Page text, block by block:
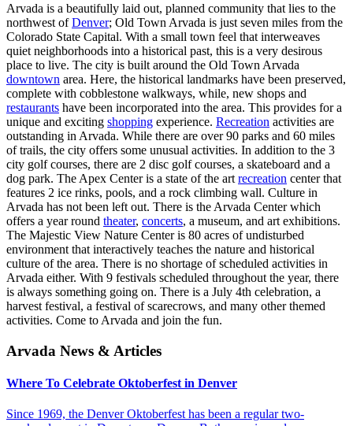
Arvada is a beautifully laid out, planned community that lies to the
northwest ofDenver; Old Town Arvada is just seven miles from the
Colorado State Capital. With a small town feel that interweaves
quiet neighborhoods into a historical past, this is a very desirous
place to live. The city is built around the Old Town Arvada
downtown area. Here, the historical landmarks have been preserved,
complete with cobblestone walkways, while, new shops and
restaurants have been incorporated into the area. This provides for a
unique and exciting shopping experience. Recreation activities are
outstanding in Arvada. While there are over 90 parks and 60 miles
of trails, the city offers some unusual activities. In addition to the 3
city golf courses, there are 2 disc golf courses, a skateboard and a
dog park. The Apex Center is a state of the art recreation center that
features 2 ice rinks, pools, and a rock climbing wall. Culture in
Arvada has not been left out. There is the Arvada Center which
offers a year round theater, concerts, a museum, and art exhibitions.
The Majestic View Nature Center is 80 acres of undisturbed
environment that interactively teaches the nature and historical
culture of the area. There is no shortage of scheduled activities in
Arvada either. With 9 festivals scheduled throughout the year, there
is always something going on. There is a July 4th celebration, a
harvest festival, a festival of scarecrows, and many other themed
activities. Come to Arvada and join the fun.
Arvada News & Articles
Where To Celebrate Oktoberfest in Denver
Since 1969, the Denver Oktoberfest has been a regular two-